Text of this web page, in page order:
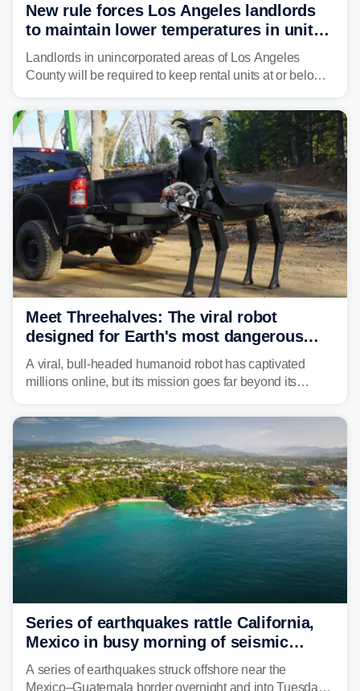
New rule forces Los Angeles landlords
to maintain lower temperatures in units
to protect tenants from heat
Landlords in unincorporated areas of Los Angeles
County will be required to keep rental units at or below
first-of-its-kind indoor cooling standard aimed at
protecting tenants as extreme heat becomes more
frequent in Southern California.
Meet Threehalves: The viral robot
designed for Earth's most dangerous
environments
A viral, bull-headed humanoid robot has captivated
millions online, but its mission goes far beyond its
designed to help tackle wildfires, forestry work and other
dangerous jobs.
Series of earthquakes rattle California,
Mexico in busy morning of seismic
activity along Pacific Ring of Fire
A series of earthquakes struck offshore near the
Mexico–Guatemala border overnight and into Tuesday,